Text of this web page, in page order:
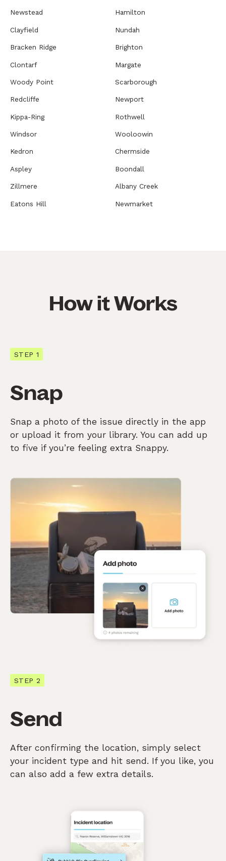
Newstead Hamilton
Clayfield Nundah
Bracken Ridge Brighton
Clontarf Margate
Woody Point Scarborough
Redcliffe Newport
Kippa-Ring Rothwell
Windsor Wooloowin
Kedron Chermside
Aspley Boondall
Zillmere Albany Creek
Eatons Hill Newmarket
How it Works
STEP 1
Snap
Snap a photo of the issue directly in the app
or upload it from your library. You can add up
to five if you’re feeling extra Snappy.
STEP 2
Send
After confirming the location, simply select
your incident type and hit send. If you like, you
can also add a few extra details.